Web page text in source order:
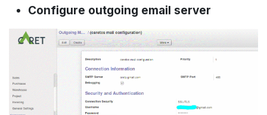
Configure outgoing email server